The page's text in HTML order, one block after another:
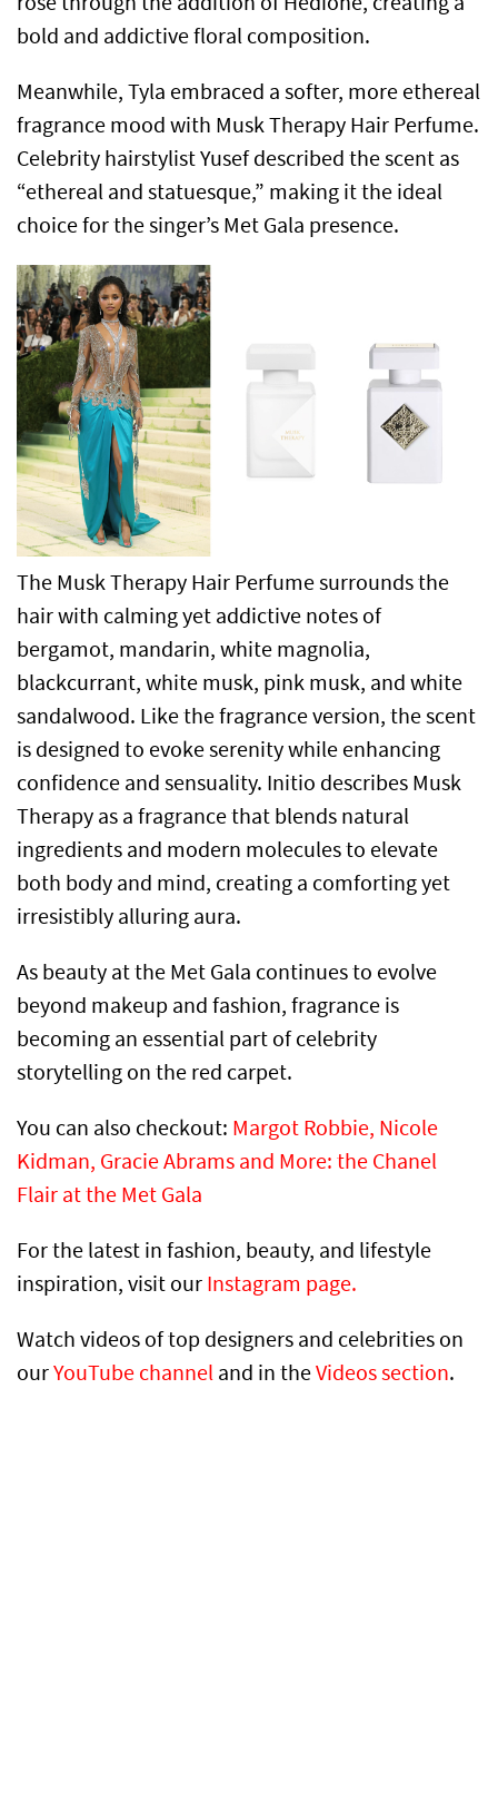
bold and addictive floral composition.
Meanwhile, Tyla embraced a softer, more ethereal
fragrance mood with Musk Therapy Hair Perfume.
Celebrity hairstylist Yusef described the scent as
“ethereal and statuesque,” making it the ideal
choice for the singer’s Met Gala presence.
The Musk Therapy Hair Perfume surrounds the
hair with calming yet addictive notes of
bergamot, mandarin, white magnolia,
blackcurrant, white musk, pink musk, and white
sandalwood. Like the fragrance version, the scent
is designed to evoke serenity while enhancing
confidence and sensuality. Initio describes Musk
Therapy as a fragrance that blends natural
ingredients and modern molecules to elevate
both body and mind, creating a comforting yet
irresistibly alluring aura.
As beauty at the Met Gala continues to evolve
beyond makeup and fashion, fragrance is
becoming an essential part of celebrity
storytelling on the red carpet.
You can also checkout: Margot Robbie, Nicole
Kidman, Gracie Abrams and More: the Chanel
Flair at the Met Gala
For the latest in fashion, beauty, and lifestyle
inspiration, visit our Instagram page.
Watch videos of top designers and celebrities on
ourYouTube channel and in theVideos section.